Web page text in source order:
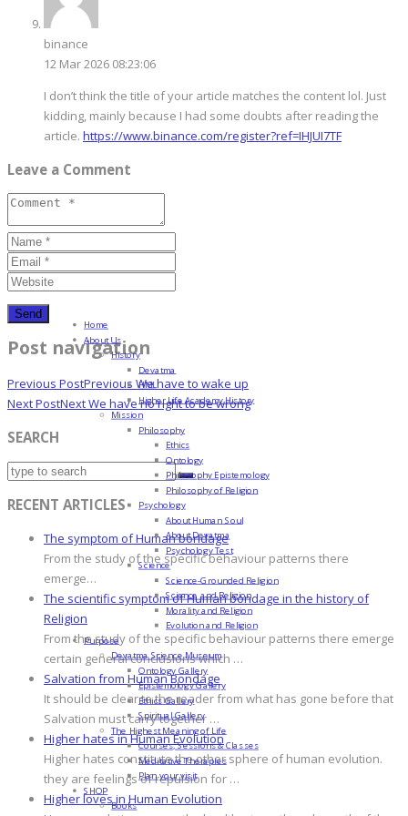
binance
12 Mar 2026 08:23:06
I don’t think the title of your article matches the content lol. Just
kidding, mainly because I had some doubts after reading the
article. https://www.binance.com/register?ref=IHJUI7TF
Leave a Comment
Post navigation
Previous PostPrevious We have to wake up
Next PostNextWe have no right to be wrong
SEARCH
RECENT ARTICLES
The symptom of Human bondage
From the study of the specific behaviour patterns there
emerge…
The scientific symptom of Human bondage in the history of
Religion
From the study of the specific behaviour patterns there emerge
certain general conclusions which …
Salvation from Human Bondage
It should be clear to the reader from what has gone before that
Salvation must carry together …
Higher hates in Human Evolution
Higher hates constitute the other sphere of human evolution.
they are feelings of repulsion for …
Higher loves in Human Evolution
Home
About Us
History
Devatma
HML
Higher Life Academy History
Mission
Philosophy
Ethics
Ontology
Philosophy Epistemology
Philosophy of Religion
Psychology
About Human Soul
About Devatma
Psychology Test
Science
Science-Grounded Religion
Science and Religion
Morality and Religion
Evolution and Religion
Purpose
Devatma Science Museum
Ontology Gallery
Epistemology Gallery
Ethics Gallery
Spiritual Gallery
The Highest Meaning of Life
Courses, Sessions & Classes
Meditative Therapies
Plan your visit
SHOP
Books